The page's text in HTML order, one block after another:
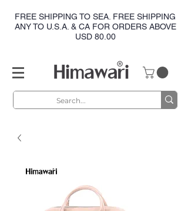
FREE SHIPPING TO SEA. FREE SHIPPING
ANY TO U.S.A. & CA FOR ORDERS ABOVE
USD 80.00